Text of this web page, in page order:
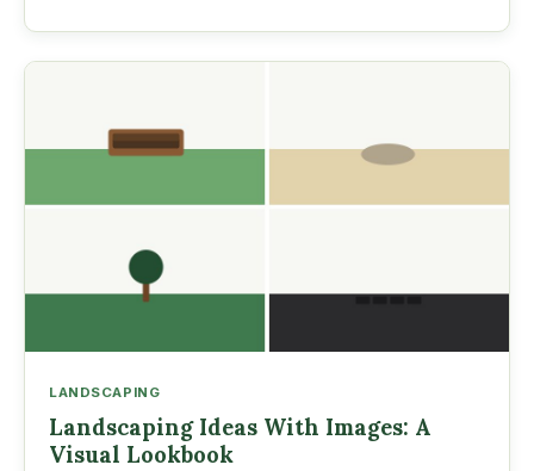
LANDSCAPING
Landscaping Ideas With Images: A
Visual Lookbook